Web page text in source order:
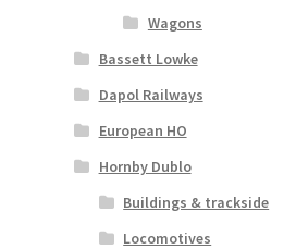
Wagons
Bassett Lowke
Dapol Railways
European HO
Hornby Dublo
Buildings & trackside
Locomotives